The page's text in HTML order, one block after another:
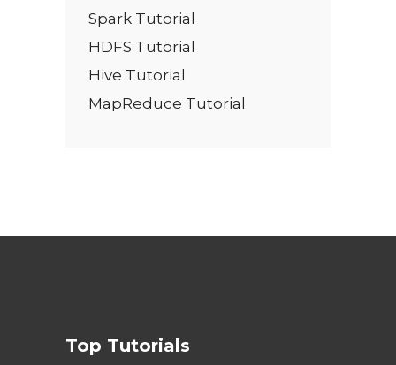
Spark Tutorial
HDFS Tutorial
Hive Tutorial
MapReduce Tutorial
Top Tutorials